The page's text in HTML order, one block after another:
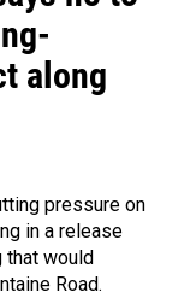
along
pressure on
in a release
that would
Road.